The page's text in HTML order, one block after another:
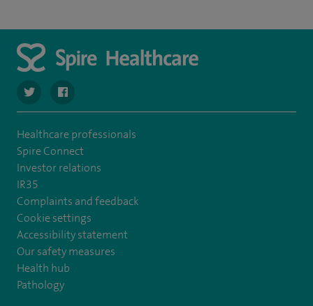
navigate to https://twitter.com/SpireCheshire
navigate to https://www.facebook.com/
Healthcare professionals
Spire Connect
Investor relations
IR35
Complaints and feedback
Cookie settings
Accessibility statement
Our safety measures
Health hub
Pathology